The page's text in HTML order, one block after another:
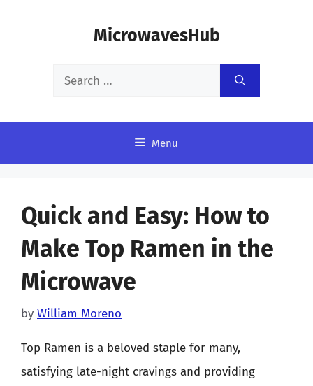
MicrowavesHub
Search
Menu
Quick and Easy: How to
Make Top Ramen in the
Microwave
by William Moreno
Top Ramen is a beloved staple for many,
satisfying late-night cravings and providing